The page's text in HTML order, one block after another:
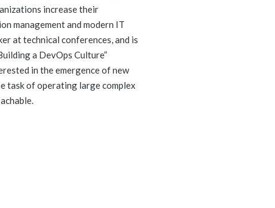
increase their
management and modern IT
at technical conferences, and is
a DevOps Culture”
in the emergence of new
task of operating large complex